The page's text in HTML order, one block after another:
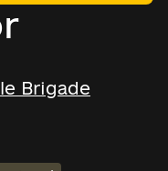
Brigade